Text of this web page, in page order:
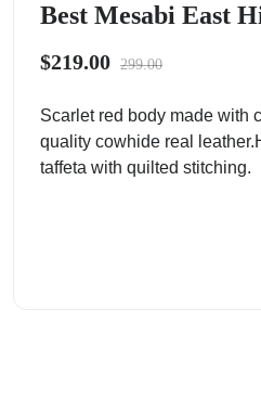
Best Mesabi East
$219.00 299.00
Scarlet red body made with
quality cowhide real
taffeta with quilted stitching.